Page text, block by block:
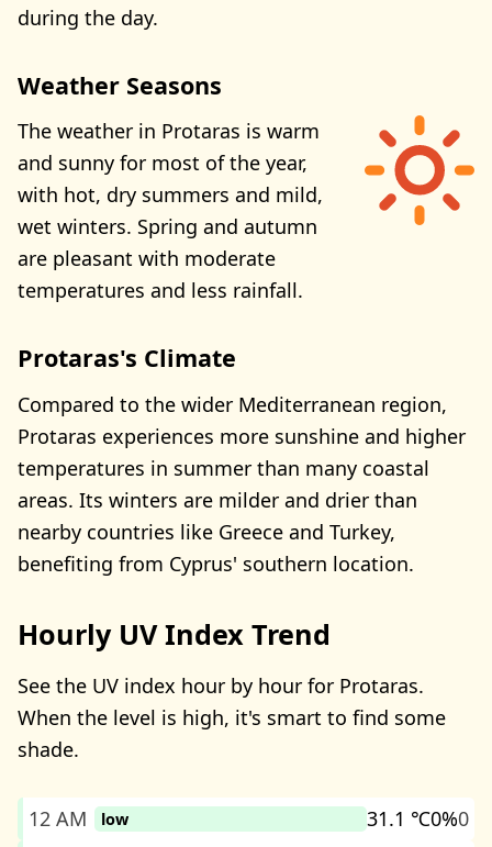
during the day.
Weather Seasons
The weather in Protaras is warm
and sunny for most of the year,
with hot, dry summers and mild,
wet winters. Spring and autumn
are pleasant with moderate
temperatures and less rainfall.
Protaras's Climate
Compared to the wider Mediterranean region,
Protaras experiences more sunshine and higher
temperatures in summer than many coastal
areas. Its winters are milder and drier than
nearby countries like Greece and Turkey,
benefiting from Cyprus' southern location.
Hourly UV Index Trend
See the UV index hour by hour for Protaras.
When the level is high, it's smart to find some
shade.
12 AM low 31.1 ℃0%0